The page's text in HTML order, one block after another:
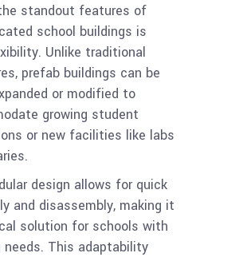
standout features of
school buildings is
Unlike traditional
prefab buildings can be
or modified to
growing student
or new facilities like labs
design allows for quick
and disassembly, making it
solution for schools with
needs. This adaptability